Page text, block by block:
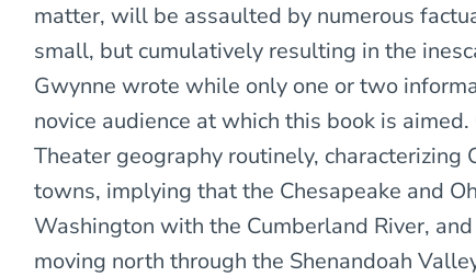
matter, will be assaulted by numerous
small, but cumulatively resulting in the
Gwynne wrote while only one or two
novice audience at which this book is
Theater geography routinely, characterizing
towns, implying that the Chesapeake and
Washington with the Cumberland River,
moving north through the Shenandoah